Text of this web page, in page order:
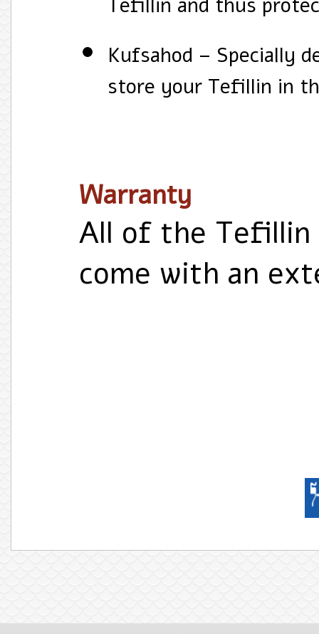
Tefillin and thus
Kufsahod – Specially
store your Tefillin in
Warranty
All of the Tefillin
come with an